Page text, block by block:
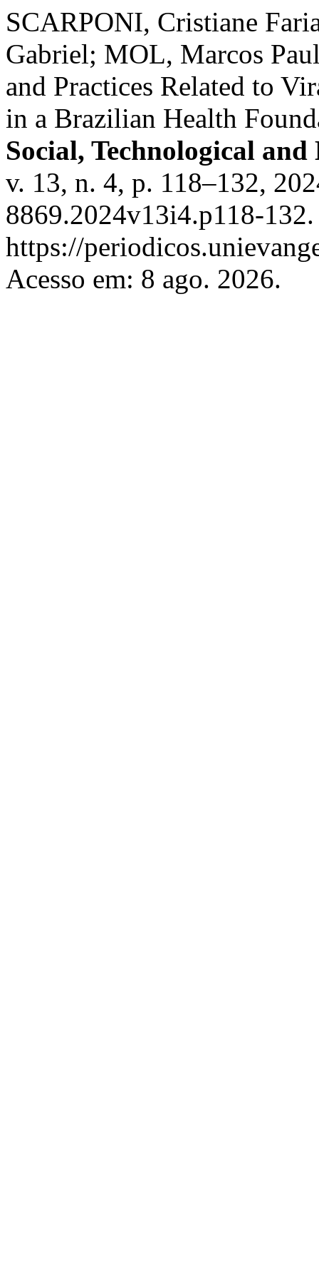
SCARPONI, Cristiane
Gabriel; MOL, Marcos
and Practices Related to
in a Brazilian Health
Social, Technological
v. 13, n. 4, p. 118–132,
8869.2024v13i4.p118-
https://
Acesso em: 8 ago. 2026.